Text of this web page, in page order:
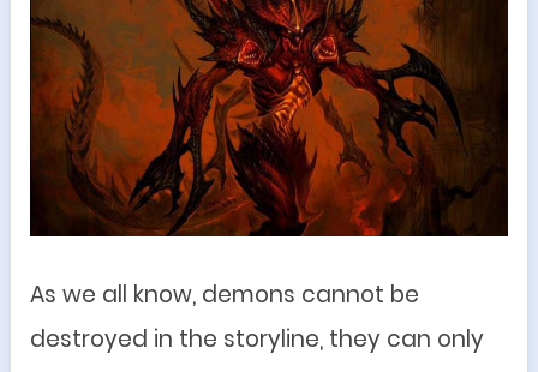
As we all know, demons cannot be
destroyed in the storyline, they can only